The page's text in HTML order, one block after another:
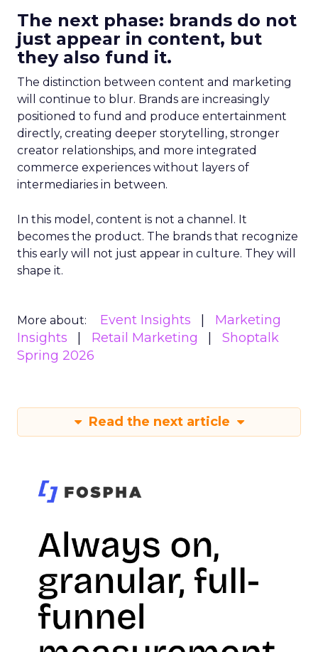
The next phase: brands do not
just appear in content, but
they also fund it.
The distinction between content and marketing
will continue to blur. Brands are increasingly
positioned to fund and produce entertainment
directly, creating deeper storytelling, stronger
creator relationships, and more integrated
commerce experiences without layers of
intermediaries in between.
In this model, content is not a channel. It
becomes the product. The brands that recognize
this early will not just appear in culture. They will
shape it.
More about: Event Insights
Marketing
Insights
Retail Marketing
Shoptalk
Spring 2026
Read the next article